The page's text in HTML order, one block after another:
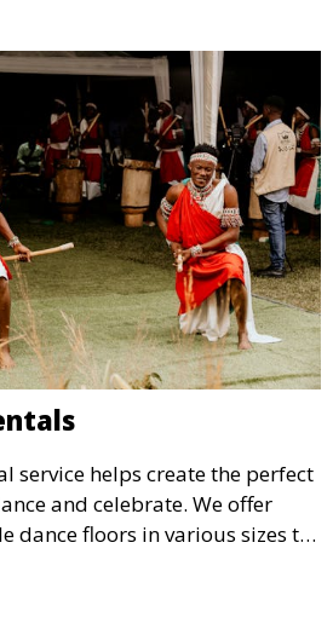
service helps create the perfect
and celebrate. We offer
dance floors in various sizes to
your guests have a
the festivities.